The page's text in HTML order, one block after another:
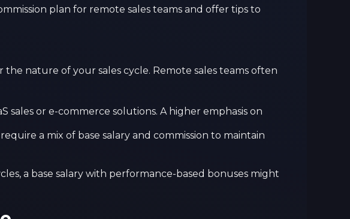
plan for remote sales teams and offer tips to
nature of your sales cycle. Remote sales teams often
sales or e-commerce solutions. A higher emphasis on
a mix of base salary and commission to maintain
a base salary with performance-based bonuses might